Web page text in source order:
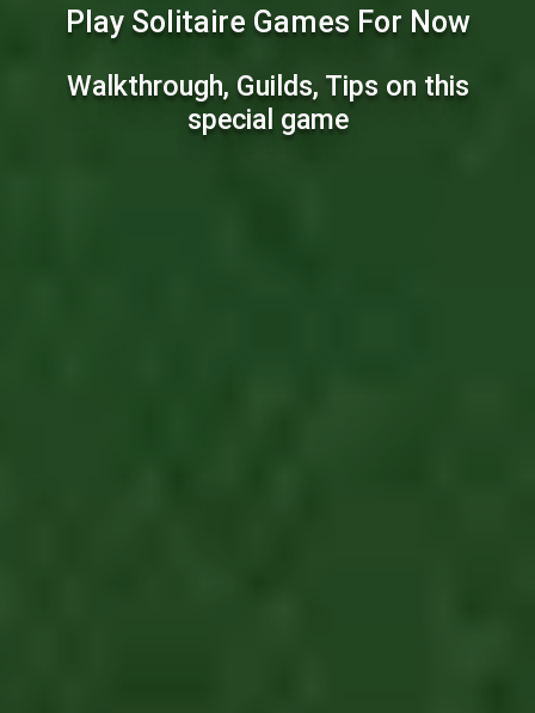
Play Solitaire Games For Now
Walkthrough, Guilds, Tips on this
special game